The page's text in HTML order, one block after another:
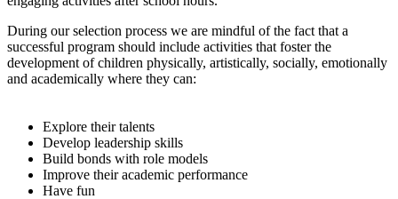
During our selection process we are mindful of the fact that a
successful program should include activities that foster the
development of children physically, artistically, socially, emotionally
and academically where they can:
Explore their talents
Develop leadership skills
Build bonds with role models
Improve their academic performance
Have fun